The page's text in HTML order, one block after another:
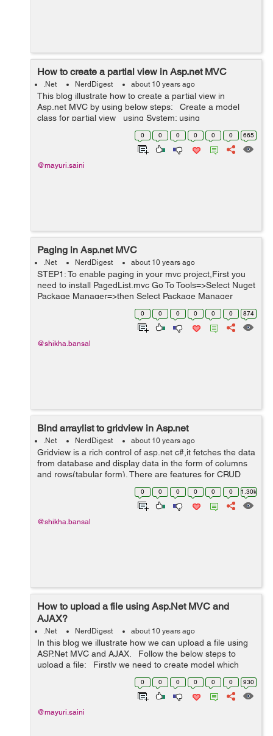
How to create a partial view in Asp.net MVC
.Net NerdDigest about 10 years ago
This blog illustrate how to create a partial view in
Asp.net MVC by using below steps: Create a model
class for partial view using System; using
System.Collections.Generic; using System.Linq; using
0 0 0 0 0 0 665
@mayuri.saini
Paging in Asp.net MVC
.Net NerdDigest about 10 years ago
STEP1: To enable paging in your mvc project,First you
need to install PagedList.mvc Go To Tools=>Select Nuget
Package Manager=>then Select Package Manager
Console. See the Screenshot for reference. You will get a
0 0 0 0 0 0 874
@shikha.bansal
Bind arraylist to gridview in Asp.net
.Net NerdDigest about 10 years ago
Gridview is a rich control of asp.net c#,it fetches the data
from database and display data in the form of columns
and rows(tabular form). There are features for CRUD
operations in gridview, User can perform
edit,update,delete operations with the...
0 0 0 0 0 0 1.30k
@shikha.bansal
How to upload a file using Asp.Net MVC and
AJAX?
.Net NerdDigest about 10 years ago
In this blog we illustrate how we can upload a file using
ASP.Net MVC and AJAX. Follow the below steps to
upload a file: Firstly we need to create model which
contains the properties such as name, length and type
0 0 0 0 0 0 930
@mayuri.saini